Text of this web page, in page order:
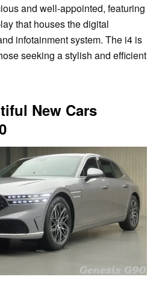
and well-appointed, featuring
that houses the digital
infotainment system. The i4 is
seeking a stylish and efficient
New Cars